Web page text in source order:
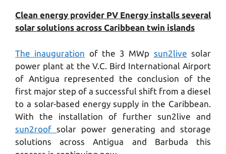
Clean energy provider PV Energy installs several
solar solutions across Caribbean twin islands
The inauguration of the 3 MWp sun2live solar
power plant at the V.C. Bird International Airport
of Antigua represented the conclusion of the
first major step of a successful shift from a diesel
to a solar-based energy supply in the Caribbean.
With the installation of further sun2live and
sun2roof solar power generating and storage
solutions across Antigua and Barbuda this